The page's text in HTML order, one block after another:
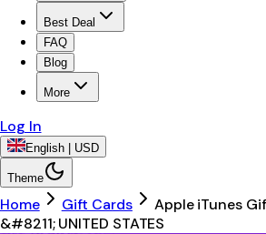
Best Deal
FAQ
Blog
More
Log In
English | USD
Theme
Home Gift Cards
Apple iTunes
&#8211; UNITED STATES